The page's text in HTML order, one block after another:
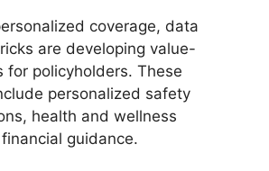
coverage, data
are developing value-
for policyholders. These
personalized safety
health and wellness
guidance.